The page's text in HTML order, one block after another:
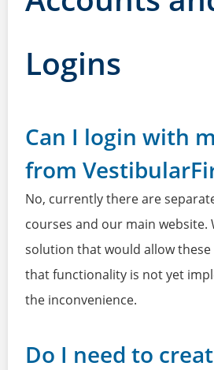
Logins
Can I login with
from
No, currently there are
courses and our main website.
solution that would allow
that functionality is not yet
the inconvenience.
Do I need to